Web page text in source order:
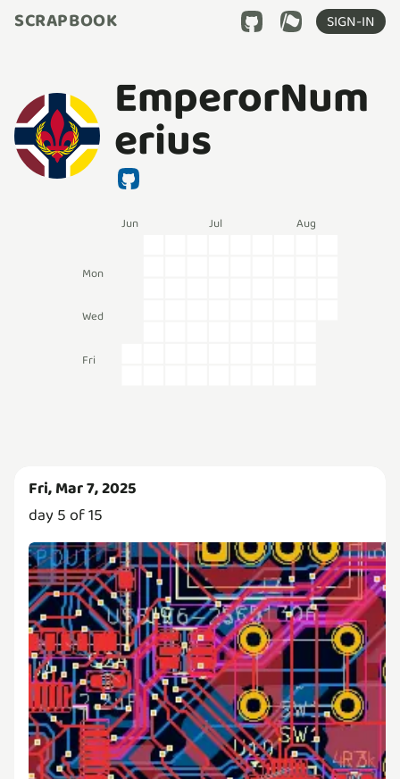
SCRAPBOOK SIGN-IN
EmperorNum
erius
Jun Jul Aug
Mon
Wed
Fri
Fri, Mar 7, 2025
day 5 of 15